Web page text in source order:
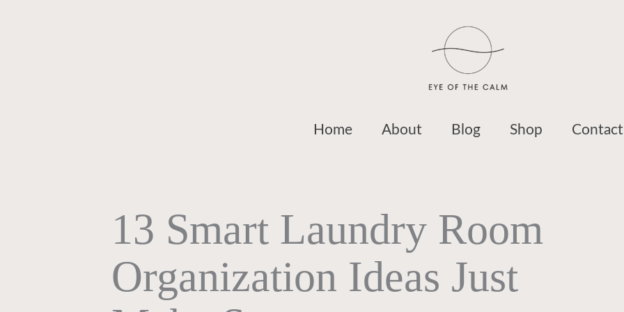
Home About Blog Shop Contact
13 Smart Laundry Room
Organization Ideas Just